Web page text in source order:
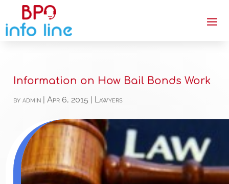
Information on How Bail Bonds Work
byadmin |Apr 6, 2015 Lawyers